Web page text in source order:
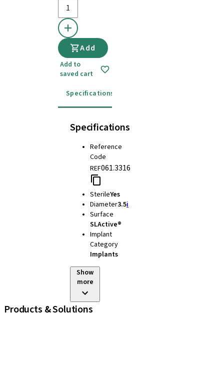
Add
Add to
saved cart
Specifications
Specifications
Reference
Code
REF061.3316
SterileYes
Diameter3.5i
Surface
SLActive®
Implant
Category
Implants
Show
more
Products & Solutions